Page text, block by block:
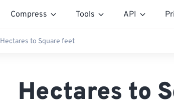
Compress Tools API
Hectares to Square feet
Hectares to